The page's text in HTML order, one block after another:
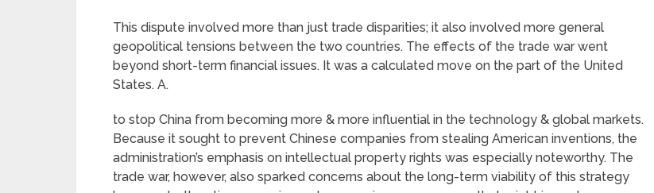
This dispute involved more than just trade disparities; it also involved more general
geopolitical tensions between the two countries. The effects of the trade war went
beyond short-term financial issues. It was a calculated move on the part of the United
States. A.
to stop China from becoming more & more influential in the technology & global markets.
Because it sought to prevent Chinese companies from stealing American inventions, the
administration’s emphasis on intellectual property rights was especially noteworthy. The
trade war, however, also sparked concerns about the long-term viability of this strategy